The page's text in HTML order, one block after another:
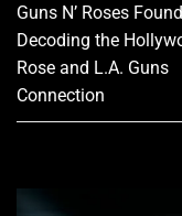
Guns N’ Roses
Decoding the
Rose and L.A. Guns
Connection